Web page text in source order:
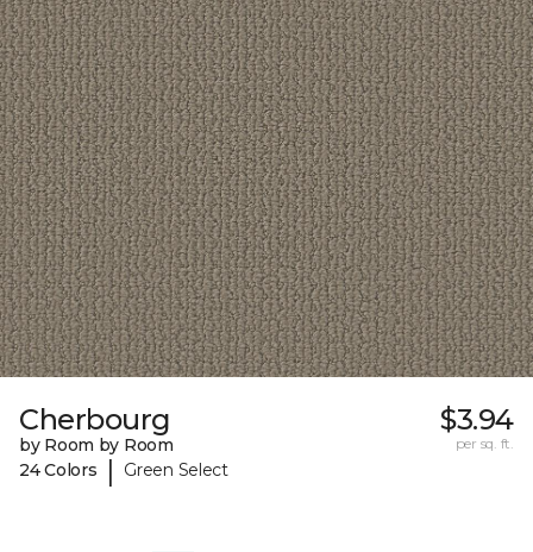
Cherbourg
by Room by Room
24 Colors
| Green Select
$3.94
per sq. ft.